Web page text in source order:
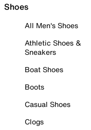
Shoes
All Men's Shoes
Athletic Shoes &
Sneakers
Boat Shoes
Boots
Casual Shoes
Clogs